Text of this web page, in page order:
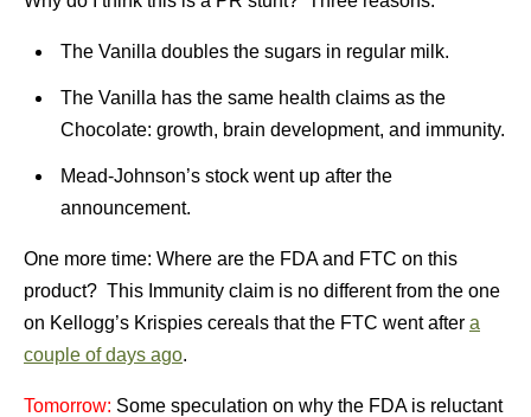
The Vanilla doubles the sugars in regular milk.
The Vanilla has the same health claims as the
Chocolate: growth, brain development, and immunity.
Mead-Johnson’s stock went up after the
announcement.
One more time: Where are the FDA and FTC on this
product? This Immunity claim is no different from the one
on Kellogg’s Krispies cereals that the FTC went after a
couple of days ago.
Tomorrow: Some speculation on why the FDA is reluctant